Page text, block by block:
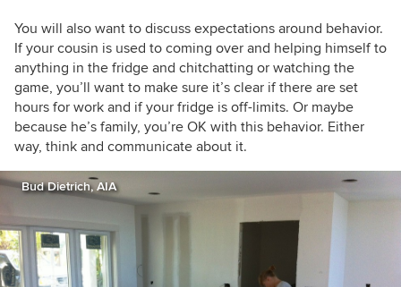
You will also want to discuss expectations around behavior.
If your cousin is used to coming over and helping himself to
anything in the fridge and chitchatting or watching the
game, you’ll want to make sure it’s clear if there are set
hours for work and if your fridge is off-limits. Or maybe
because he’s family, you’re OK with this behavior. Either
way, think and communicate about it.
Bud Dietrich, AIA